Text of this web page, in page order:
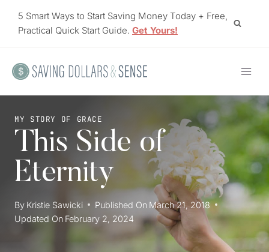
5 Smart Ways to Start Saving Money Today + Free,
Practical Quick Start Guide. Get Yours!
MY STORY OF GRACE
This Side of
Eternity
By Kristie Sawicki Published On March 21, 2018
Updated On February 2, 2024